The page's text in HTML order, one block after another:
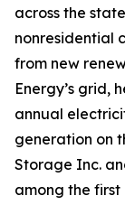
across the
nonresidential
from new
Energy’s grid,
annual
generation on
Storage Inc.
among the first